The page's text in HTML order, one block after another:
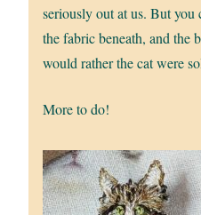
seriously out at us. But you
the fabric beneath, and the
would rather the cat were
More to do!